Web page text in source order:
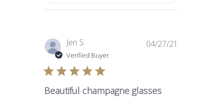
Jen S.
Verified Buyer
Beautiful champagne glasses
04/27/21